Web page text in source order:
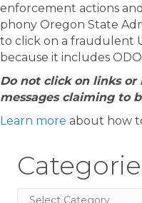
enforcement actions
phony Oregon State
to click on a fraudulent
because it includes
Do not click on links
messages claiming to
Learn more about how
Categories